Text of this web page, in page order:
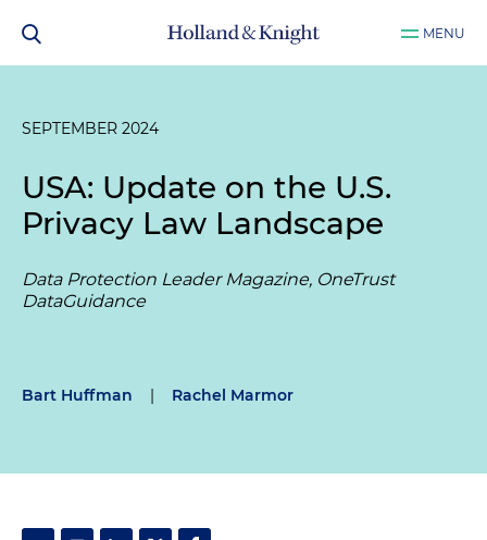
MENU
SEPTEMBER 2024
USA: Update on the U.S.
Privacy Law Landscape
Data Protection Leader Magazine, OneTrust
DataGuidance
Bart Huffman | Rachel Marmor